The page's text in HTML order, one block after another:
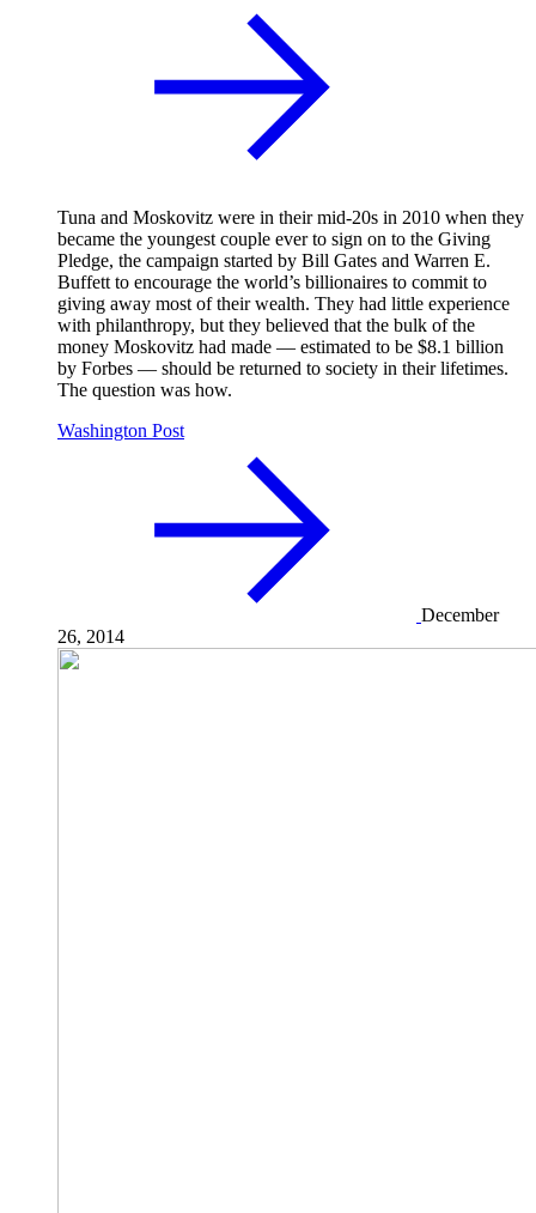
Tuna and Moskovitz were in their mid-20s in 2010 when they
became the youngest couple ever to sign on to the Giving
Pledge, the campaign started by Bill Gates and Warren E.
Buffett to encourage the world’s billionaires to commit to
giving away most of their wealth. They had little experience
with philanthropy, but they believed that the bulk of the
money Moskovitz had made — estimated to be $8.1 billion
by Forbes — should be returned to society in their lifetimes.
The question was how.
Washington Post
December
26, 2014